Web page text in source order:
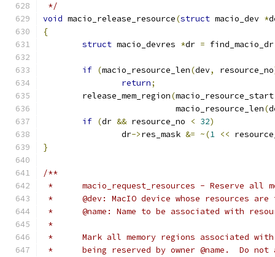
*/
void macio_release_resource(struct macio_dev *
{
struct macio_devres *dr = find_macio_dr
if (macio_resource_len(dev, resource_no
return;
	release_mem_region
(macio_resource_start
			   macio_resource_len
(
if (dr && resource_no < 32)
		dr
->res_mask &= ~(1 <<
}
/**
*	macio_request_resources - Reserve all
*	@dev: MacIO device whose resources
*	@name: Name to be associated with
*
*	Mark all memory regions associated
*	being reserved by owner @name.  Do